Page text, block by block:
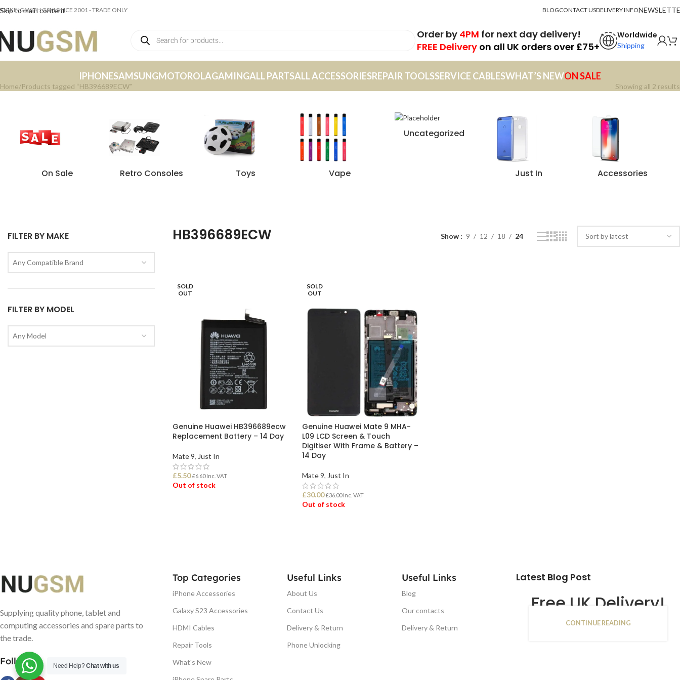
Skip to main content
WITH GSM SINCE 2001 - TRADE ONLY BLOGCONTACT USDELIVERY INFO
Order by 4PM for next day delivery!
FREE Delivery on all UK orders over £75+
Worldwide
Shipping
IPHONESAMSUNGMOTOROLAGAMINGALL PARTSALL ACCESSORIESREPAIR TOOLSSERVICE CABLESWHAT’S NEWON SALE
Home Products tagged “HB396689ECW” Showing all 2 results
On Sale Retro Consoles Toys Vape
Uncategorized
Just In Accessories
FILTER BY MAKE
Any Compatible Brand
FILTER BY MODEL
Any Model
HB396689ECW Show 9 12 18 24
SOLD
OUT
Genuine Huawei HB396689ecw
Replacement Battery – 14 Day
Mate 9, Just In
£5.50 £6.60Inc. VAT
Out of stock
SOLD
OUT
Genuine Huawei Mate 9 MHA-
L09 LCD Screen & Touch
Digitiser With Frame & Battery –
14 Day
Mate 9, Just In
£30.00 £36.00Inc. VAT
Out of stock
Supplying quality phone, tablet and
computing accessories and spare parts to
the trade.
Follow us
Top Categories
iPhone Accessories
Galaxy S23 Accessories
HDMI Cables
Repair Tools
What's New
Useful Links
About Us
Contact Us
Delivery & Return
Phone Unlocking
Useful Links
Blog
Our contacts
Delivery & Return
Latest Blog Post
Free UK Delivery!
16
CONTINUE READING
Need Help?Chat with us